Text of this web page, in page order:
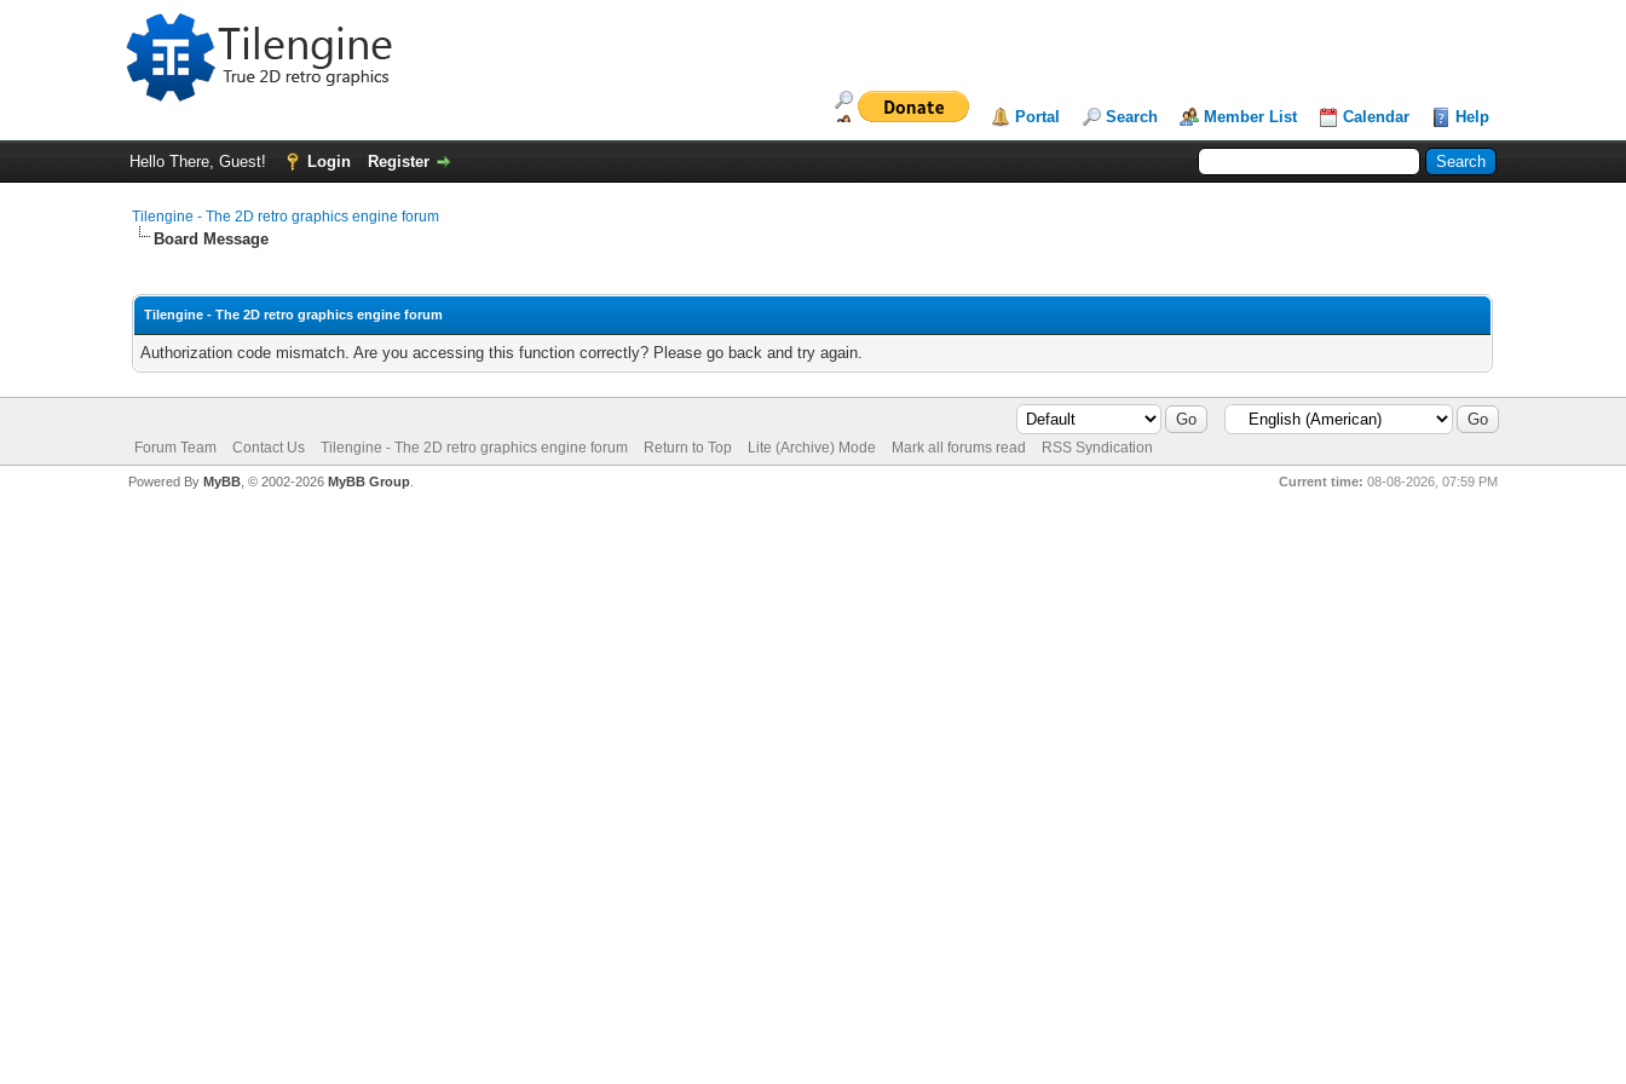
Portal Search Member List Calendar Help
Hello There, Guest! Login Register
Tilengine - The 2D retro graphics engine forum
Board Message
Tilengine - The 2D retro graphics engine forum
Authorization code mismatch. Are you accessing this function correctly? Please go back and try again.
Forum Team Contact Us Tilengine - The 2D retro graphics engine forum Return to Top Lite (Archive) Mode Mark all forums read RSS Syndication
Current time: 08-08-2026, 07:59 PM
Powered By MyBB, © 2002-2026 MyBB Group.